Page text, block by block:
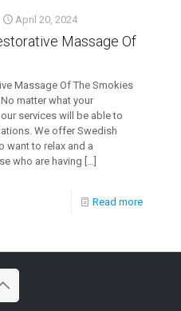
April 20, 2024
Massage Of
Massage Of The Smokies
matter what your
services will be able to
We offer Swedish
want to relax and a
who are having […]
Read more